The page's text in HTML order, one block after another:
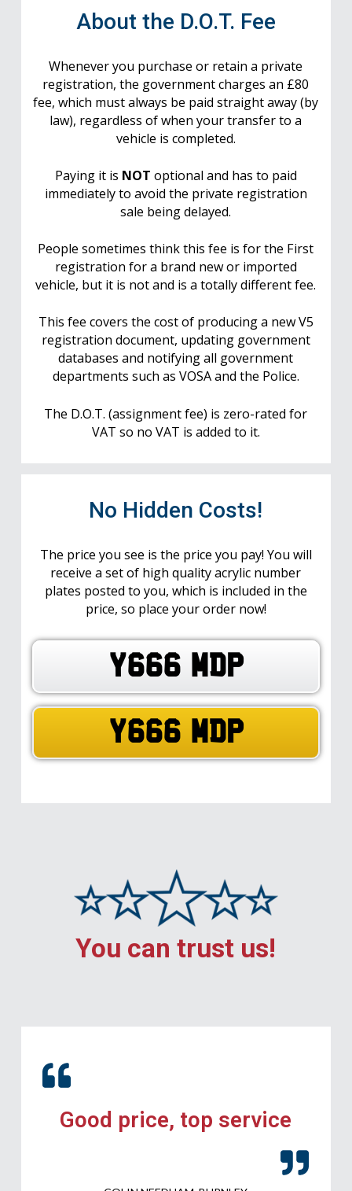
About the D.O.T. Fee
Whenever you purchase or retain a private
registration, the government charges an £80
fee, which must always be paid straight away (by
law), regardless of when your transfer to a
vehicle is completed.
Paying it is NOT optional and has to paid
immediately to avoid the private registration
sale being delayed.
People sometimes think this fee is for the First
registration for a brand new or imported
vehicle, but it is not and is a totally different fee.
This fee covers the cost of producing a new V5
registration document, updating government
databases and notifying all government
departments such as VOSA and the Police.
The D.O.T. (assignment fee) is zero-rated for
VAT so no VAT is added to it.
No Hidden Costs!
The price you see is the price you pay! You will
receive a set of high quality acrylic number
plates posted to you, which is included in the
price, so place your order now!
Y666 MDP
Y666 MDP
You can trust us!
Good price, top service